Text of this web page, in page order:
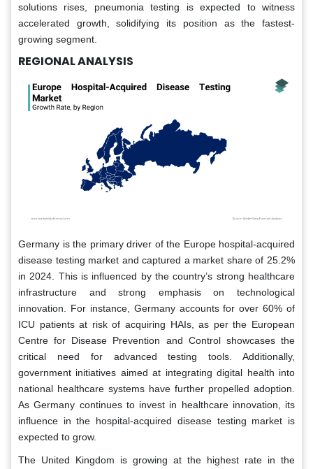
solutions rises, pneumonia testing is expected to witness
accelerated growth, solidifying its position as the fastest-
growing segment.
REGIONAL ANALYSIS
Germany is the primary driver of the Europe hospital-acquired
disease testing market and captured a market share of 25.2%
in 2024. This is influenced by the country’s strong healthcare
infrastructure and strong emphasis on technological
innovation. For instance, Germany accounts for over 60% of
ICU patients at risk of acquiring HAIs, as per the European
Centre for Disease Prevention and Control showcases the
critical need for advanced testing tools. Additionally,
government initiatives aimed at integrating digital health into
national healthcare systems have further propelled adoption.
As Germany continues to invest in healthcare innovation, its
influence in the hospital-acquired disease testing market is
expected to grow.
The United Kingdom is growing at the highest rate in the